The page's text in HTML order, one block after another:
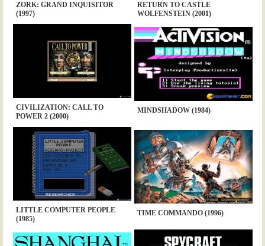
ZORK: GRAND INQUISITOR
(1997)
RETURN TO CASTLE
WOLFENSTEIN (2001)
CIVILIZATION: CALL TO
POWER 2 (2000)
MINDSHADOW (1984)
LITTLE COMPUTER PEOPLE
(1985)
TIME COMMANDO (1996)